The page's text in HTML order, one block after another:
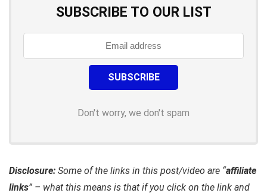
SUBSCRIBE TO OUR LIST
Don't worry, we don't spam
Disclosure: Some of the links in this post/video are “affiliate
links” – what this means is that if you click on the link and